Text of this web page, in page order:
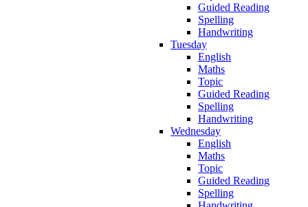
Guided Reading
Spelling
Handwriting
Tuesday
English
Maths
Topic
Guided Reading
Spelling
Handwriting
Wednesday
English
Maths
Topic
Guided Reading
Spelling